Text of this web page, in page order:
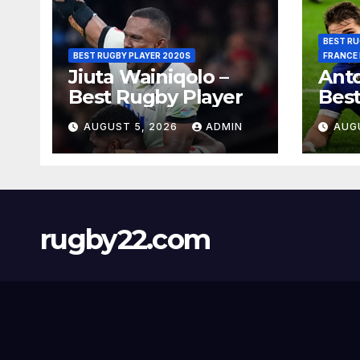
BEST RUGBY PLAYER 2020S
Jiuta Wainiqolo –
Best Rugby Player
AUGUST 5, 2026 ADMIN
BEST
FRANCE
rugby22.com